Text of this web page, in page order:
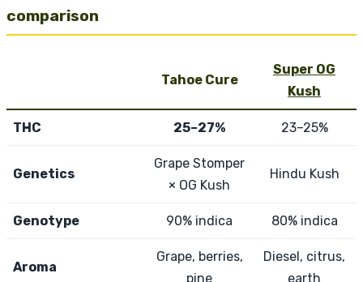
comparison
Tahoe Cure
Super OG
Kush
THC 25–27% 23–25%
Genetics
Grape Stomper
× OG Kush
Hindu Kush
Genotype 90% indica 80% indica
Aroma
Grape, berries,
pine
Diesel, citrus,
earth